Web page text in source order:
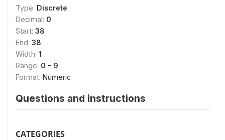
Type: Discrete
Decimal: 0
Start: 38
End: 38
Width: 1
Range: 0 - 9
Format: Numeric
Questions and instructions
CATEGORIES